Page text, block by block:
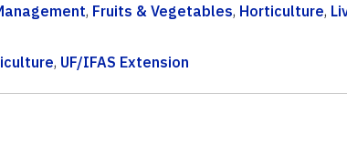
, Fruits & Vegetables, Horticulture,
, UF/IFAS Extension